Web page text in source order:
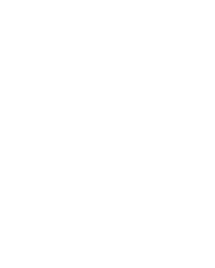
Cruz & Monterey